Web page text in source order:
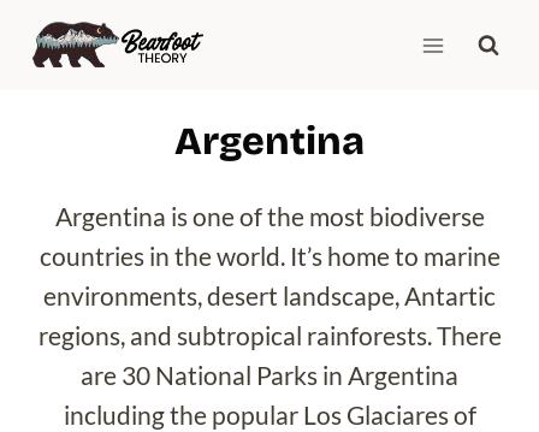
Skip
Argentina
Argentina is one of the most biodiverse
countries in the world. It’s home to marine
environments, desert landscape, Antartic
regions, and subtropical rainforests. There
are 30 National Parks in Argentina
including the popular Los Glaciares of